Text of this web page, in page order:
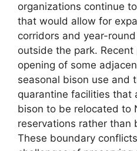
organizations continue
that would allow for
corridors and year-
outside the park.
opening of some
seasonal bison use and
quarantine facilities that
bison to be relocated to
reservations rather than
These boundary